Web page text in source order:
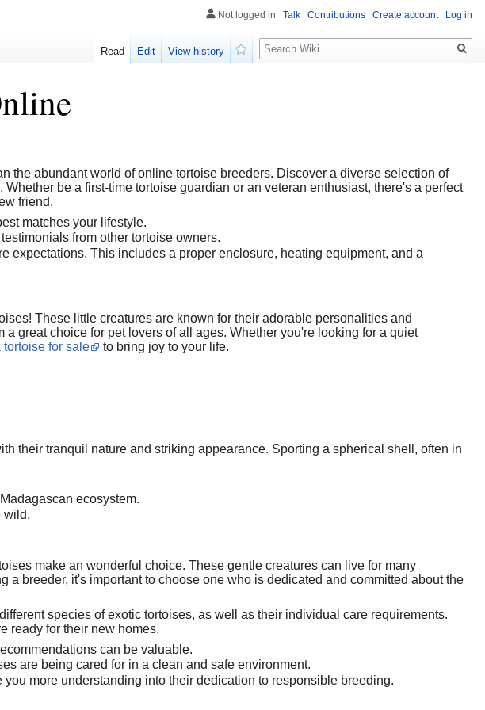
the abundant world of online tortoise breeders. Discover a diverse selection of
be a first-time tortoise guardian or an veteran enthusiast, there's a perfect
friend.
matches your lifestyle.
from other tortoise owners.
expectations. This includes a proper enclosure, heating equipment, and a
These little creatures are known for their adorable personalities and
great choice for pet lovers of all ages. Whether you're looking for a quiet
tortoise for sale
to bring joy to your life.
their tranquil nature and striking appearance. Sporting a spherical shell, often in
ecosystem.
wild.
make an wonderful choice. These gentle creatures can live for many
breeder, it's important to choose one who is dedicated and committed about the
species of exotic tortoises, as well as their individual care requirements.
ready for their new homes.
can be valuable.
are being cared for in a clean and safe environment.
more understanding into their dedication to responsible breeding.
Not logged in Talk Contributions Create account Log in
Read Edit
View history
Search